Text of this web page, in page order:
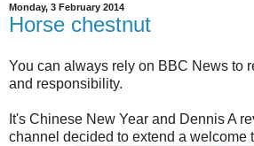
Monday, 3 February 2014
Horse chestnut
You can always rely on BBC News to
and responsibility.
It's Chinese New Year and Dennis A
channel decided to extend a welcome